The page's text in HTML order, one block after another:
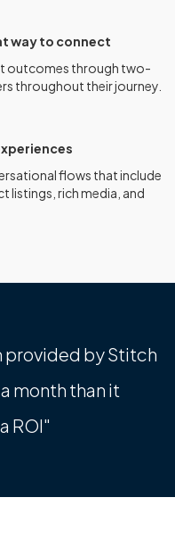
way to connect
outcomes through two-
throughout their journey.
flows that include
listings, rich media, and
provided by Stitch
month than it
ROI"